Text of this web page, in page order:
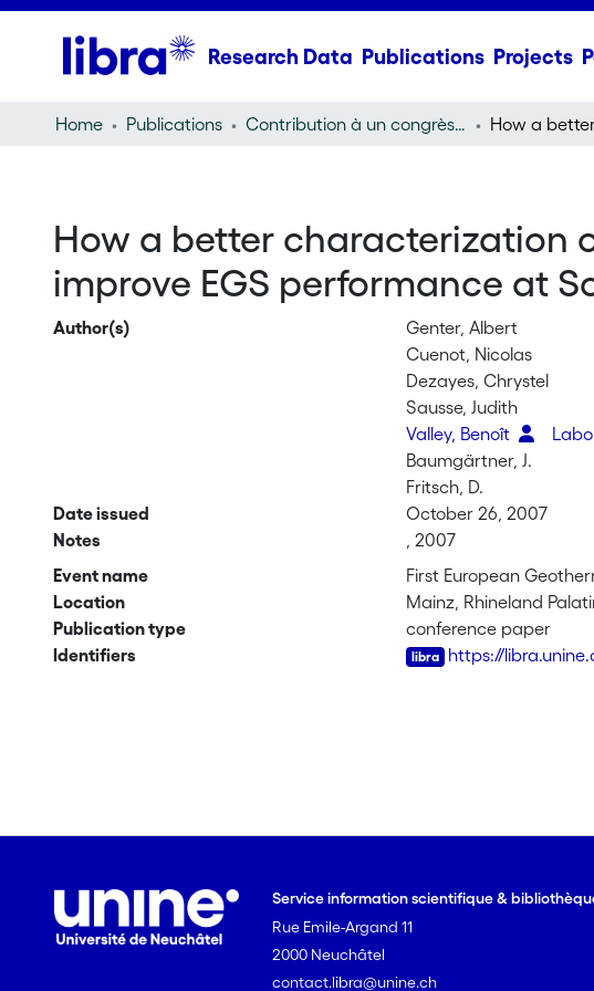
Research Data Publications Projects
Home Publications Contribution à un congrès (conference paper)
How a better characterization
improve EGS performance at
Author(s)
Genter, Albert
Cuenot, Nicolas
Dezayes, Chrystel
Sausse, Judith
Valley, Benoît
Baumgärtner, J.
Fritsch, D.
Date issued
October 26, 2007
Notes
, 2007
Event name
First European
Location
Mainz, Rhineland
Publication type
conference paper
Identifiers
https://
Service information scientifique &
Rue Emile-Argand 11
2000 Neuchâtel
contact.libra@unine.ch